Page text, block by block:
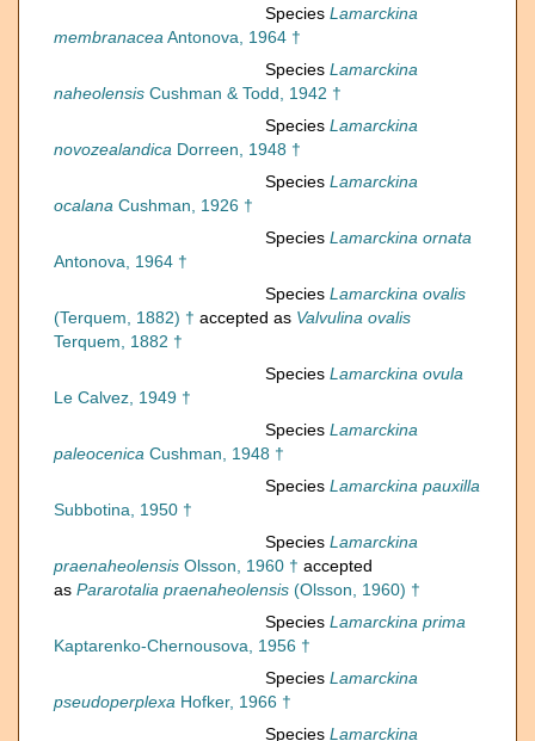
Species Lamarckina
membranaceaAntonova, 1964 †
Species Lamarckina
naheolensis Cushman & Todd, 1942 †
Species Lamarckina
novozealandica Dorreen, 1948 †
Species Lamarckina
ocalana Cushman, 1926 †
Species Lamarckina ornata
Antonova, 1964 †
Species Lamarckina ovalis
(Terquem, 1882) † accepted as Valvulina ovalis
Terquem, 1882 †
Species Lamarckina ovula
Le Calvez, 1949 †
Species Lamarckina
paleocenica Cushman, 1948 †
Species Lamarckina pauxilla
Subbotina, 1950 †
Species Lamarckina
praenaheolensis Olsson, 1960 † accepted
as Pararotalia praenaheolensis (Olsson, 1960) †
Species Lamarckina prima
Kaptarenko-Chernousova, 1956 †
Species Lamarckina
pseudoperplexa Hofker, 1966 †
Species Lamarckina